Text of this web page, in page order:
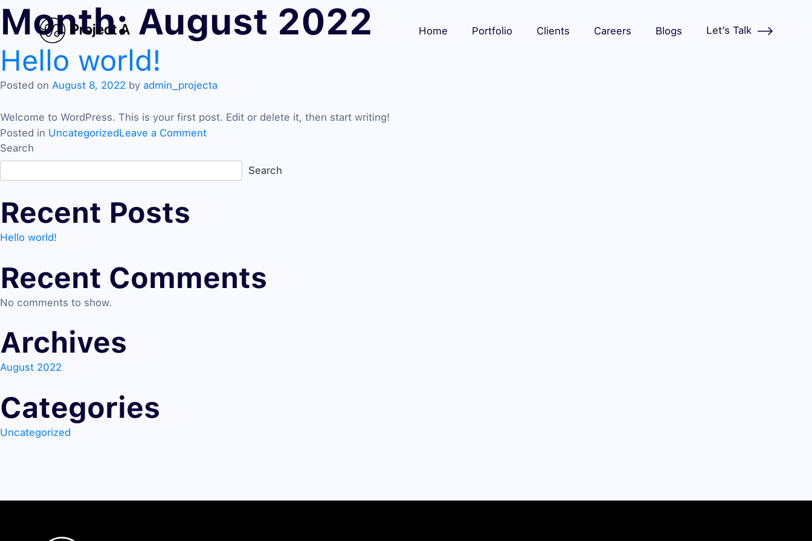
Home Portfolio Clients Careers Blogs Let’s Talk
Month: August 2022
Hello world!
Posted on August 8, 2022 by admin_projecta
Welcome to WordPress. This is your first post. Edit or delete it, then start writing!
Posted in UncategorizedLeave a Commenton
world!
Search
Search
Recent Posts
Hello world!
Recent Comments
No comments to show.
Archives
August 2022
Categories
Uncategorized